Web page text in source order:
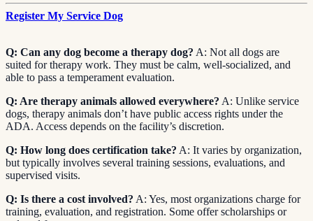
Register My Service Dog
Q: Can any dog become a therapy dog? A: Not all dogs are
suited for therapy work. They must be calm, well-socialized, and
able to pass a temperament evaluation.
Q: Are therapy animals allowed everywhere? A: Unlike service
dogs, therapy animals don’t have public access rights under the
ADA. Access depends on the facility’s discretion.
Q: How long does certification take? A: It varies by organization,
but typically involves several training sessions, evaluations, and
supervised visits.
Q: Is there a cost involved? A: Yes, most organizations charge for
training, evaluation, and registration. Some offer scholarships or